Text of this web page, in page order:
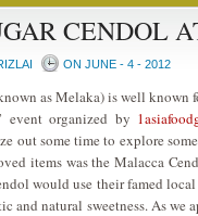
CENDOL
ON JUNE - 4 - 2012
as Melaka) is well known
event organized by
out some time to explore
items was the Malacca
would use their famed
and natural sweetness. As we